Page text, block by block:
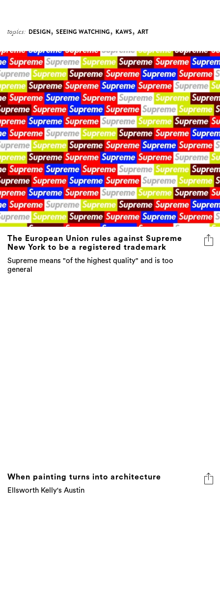
topics: DESIGN, SEEING WATCHING, KAWS, ART
The European Union rules against Supreme
New York to be a registered trademark
Supreme means "of the highest quality" and is too
general
When painting turns into architecture
Ellsworth Kelly's Austin